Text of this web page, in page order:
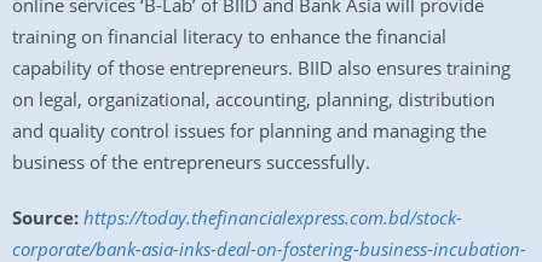
online services ‘B-Lab’ of BIID and Bank Asia will provide
training on financial literacy to enhance the financial
capability of those entrepreneurs. BIID also ensures training
on legal, organizational, accounting, planning, distribution
and quality control issues for planning and managing the
business of the entrepreneurs successfully.
Source: https://today.thefinancialexpress.com.bd/stock-
corporate/bank-asia-inks-deal-on-fostering-business-incubation-